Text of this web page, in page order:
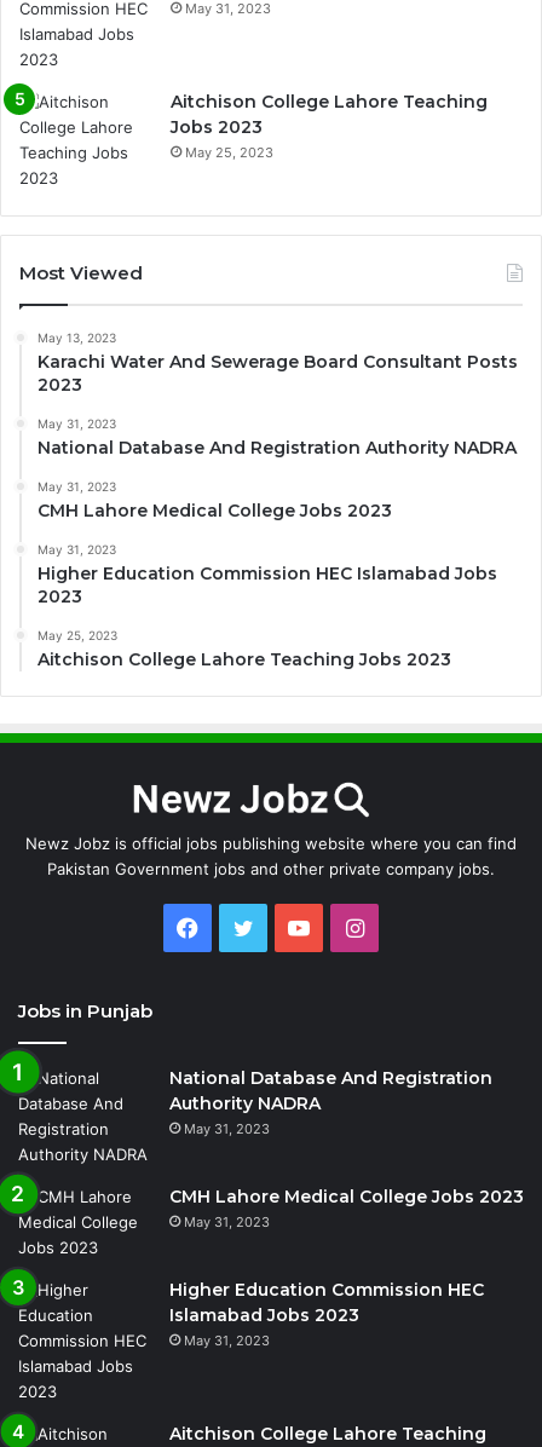
May 31, 2023
Aitchison College Lahore Teaching
Jobs 2023
May 25, 2023
Most Viewed
May 13, 2023
Karachi Water And Sewerage Board Consultant Posts
2023
May 31, 2023
National Database And Registration Authority NADRA
May 31, 2023
CMH Lahore Medical College Jobs 2023
May 31, 2023
Higher Education Commission HEC Islamabad Jobs
2023
May 25, 2023
Aitchison College Lahore Teaching Jobs 2023
Newz Jobz is official jobs publishing website where you can find
Pakistan Government jobs and other private company jobs.
Facebook
TwitterYouTubeInstagram
Jobs in Punjab
National Database And Registration
Authority NADRA
May 31, 2023
CMH Lahore Medical College Jobs 2023
May 31, 2023
Higher Education Commission HEC
Islamabad Jobs 2023
May 31, 2023
Aitchison College Lahore Teaching